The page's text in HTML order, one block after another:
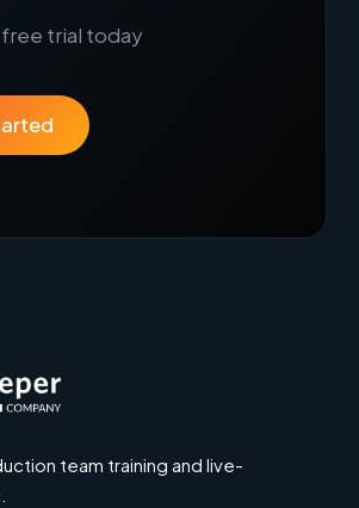
trial today
team training and live-